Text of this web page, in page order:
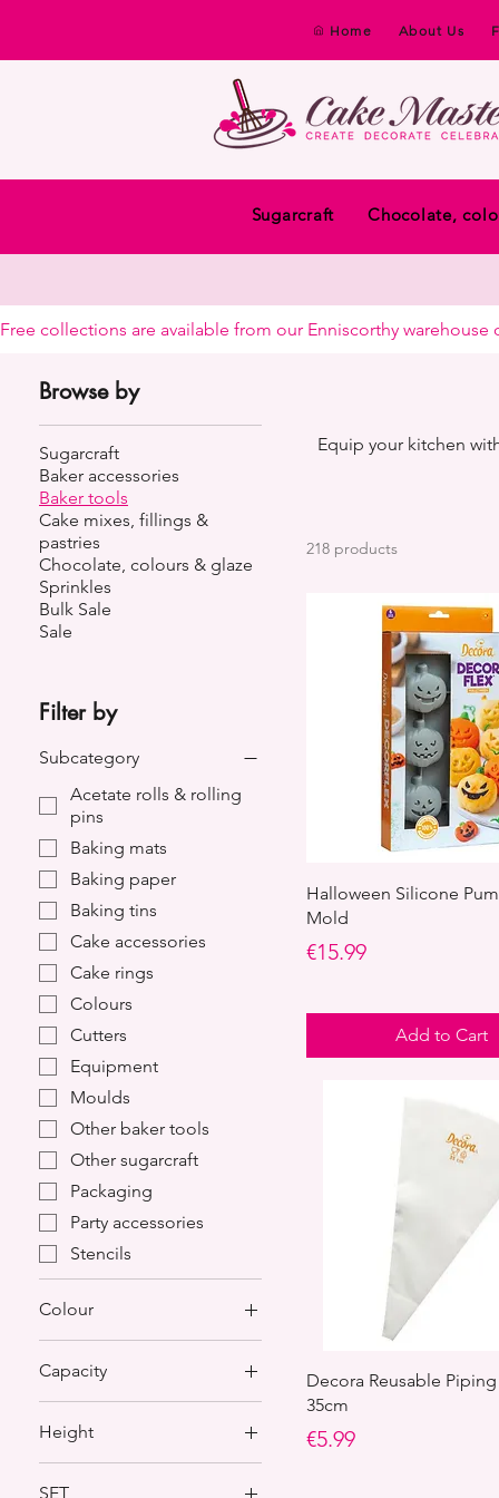
Home About Us
Sugarcraft Chocolate,
Free collections are available from our Enniscorthy
Browse by
Sugarcraft
Baker accessories
Baker tools
Cake mixes, fillings &
pastries
Chocolate, colours & glaze
Sprinkles
Bulk Sale
Sale
Filter by
Subcategory
Acetate rolls & rolling
pins
Baking mats
Baking paper
Baking tins
Cake accessories
Cake rings
Colours
Cutters
Equipment
Moulds
Other baker tools
Other sugarcraft
Packaging
Party accessories
Stencils
Colour
Capacity
0.6 Kg of dough
0.8 Kg of dough
Height
100 mm
SET
Equip your kitchen
218 products
Halloween Silicone
Mold
Price
€15.99
Add to Cart
Decora Reusable
35cm
Price
€5.99